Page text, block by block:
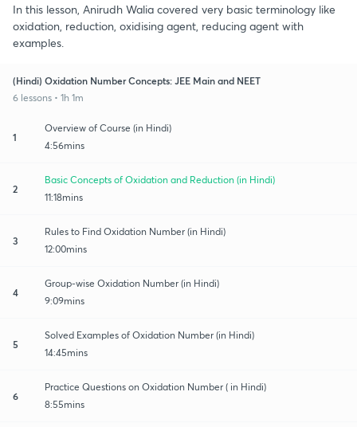
In this lesson, Anirudh Walia covered very basic terminology like
oxidation, reduction, oxidising agent, reducing agent with
examples.
(Hindi) Oxidation Number Concepts: JEE Main and NEET
6 lessons • 1h 1m
1
Overview of Course (in Hindi)
4:56mins
2
Basic Concepts of Oxidation and Reduction (in Hindi)
11:18mins
3
Rules to Find Oxidation Number (in Hindi)
12:00mins
4
Group-wise Oxidation Number (in Hindi)
9:09mins
5
Solved Examples of Oxidation Number (in Hindi)
14:45mins
6
Practice Questions on Oxidation Number ( in Hindi)
8:55mins